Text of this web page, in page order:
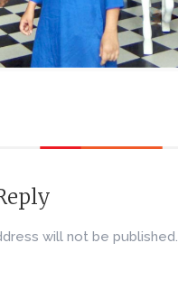
will not be published.